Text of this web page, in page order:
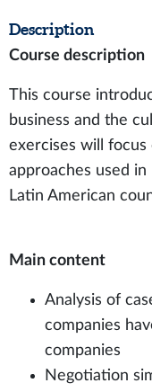
Description
Course description
This course
business and the
exercises will
approaches used
Latin American
Main content
Analysis of
companies
companies
Negotiation